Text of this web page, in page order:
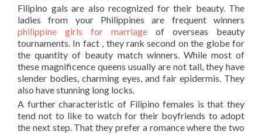
Filipino gals are also recognized for their beauty. The
ladies from your Philippines are frequent winners
philippine girls for marriage of overseas beauty
tournaments. In fact , they rank second on the globe for
the quantity of beauty match winners. While most of
these magnificence queens usually are not tall, they have
slender bodies, charming eyes, and fair epidermis. They
also have stunning long locks.
A further characteristic of Filipino females is that they
tend not to like to watch for their boyfriends to adopt
the next step. That they prefer a romance where the two